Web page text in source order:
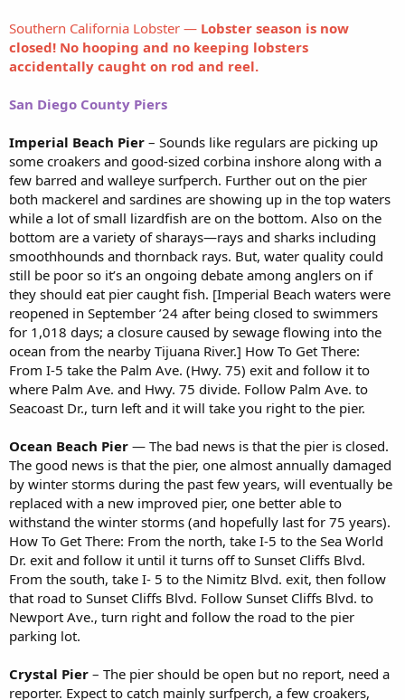
Southern California Lobster — Lobster season is now
closed! No hooping and no keeping lobsters
accidentally caught on rod and reel.
San Diego County Piers
Imperial Beach Pier – Sounds like regulars are picking up
some croakers and good-sized corbina inshore along with a
few barred and walleye surfperch. Further out on the pier
both mackerel and sardines are showing up in the top waters
while a lot of small lizardfish are on the bottom. Also on the
bottom are a variety of sharays—rays and sharks including
smoothhounds and thornback rays. But, water quality could
still be poor so it’s an ongoing debate among anglers on if
they should eat pier caught fish. [Imperial Beach waters were
reopened in September ’24 after being closed to swimmers
for 1,018 days; a closure caused by sewage flowing into the
ocean from the nearby Tijuana River.] How To Get There:
From I-5 take the Palm Ave. (Hwy. 75) exit and follow it to
where Palm Ave. and Hwy. 75 divide. Follow Palm Ave. to
Seacoast Dr., turn left and it will take you right to the pier.
Ocean Beach Pier — The bad news is that the pier is closed.
The good news is that the pier, one almost annually damaged
by winter storms during the past few years, will eventually be
replaced with a new improved pier, one better able to
withstand the winter storms (and hopefully last for 75 years).
How To Get There: From the north, take I-5 to the Sea World
Dr. exit and follow it until it turns off to Sunset Cliffs Blvd.
From the south, take I- 5 to the Nimitz Blvd. exit, then follow
that road to Sunset Cliffs Blvd. Follow Sunset Cliffs Blvd. to
Newport Ave., turn right and follow the road to the pier
parking lot.
Crystal Pier – The pier should be open but no report, need a
reporter. Expect to catch mainly surfperch, a few croakers,